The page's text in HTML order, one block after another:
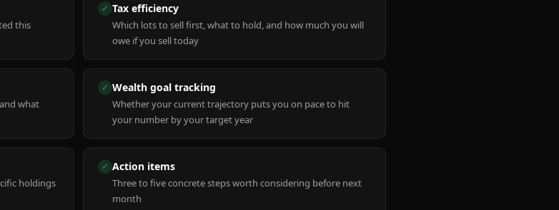
this
✓ Tax efficiency
Which lots to sell first, what to hold, and how much you will
owe if you sell today
what
✓ Wealth goal tracking
Whether your current trajectory puts you on pace to hit
your number by your target year
holdings
✓ Action items
Three to five concrete steps worth considering before next
month